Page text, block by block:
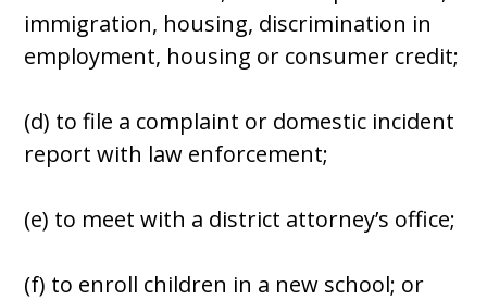
immigration, housing, discrimination in
employment, housing or consumer credit;
(d) to file a complaint or domestic incident
report with law enforcement;
(e) to meet with a district attorney’s office;
(f) to enroll children in a new school; or